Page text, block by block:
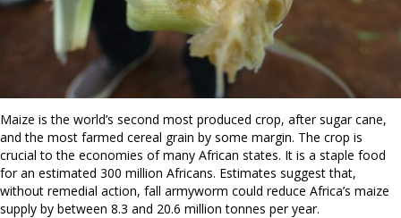
Maize is the world’s second most produced crop, after sugar cane,
and the most farmed cereal grain by some margin. The crop is
crucial to the economies of many African states. It is a staple food
for an estimated 300 million Africans. Estimates suggest that,
without remedial action, fall armyworm could reduce Africa’s maize
supply by between 8.3 and 20.6 million tonnes per year.